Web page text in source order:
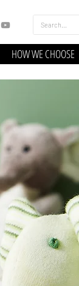
HOW WE CHOOSE